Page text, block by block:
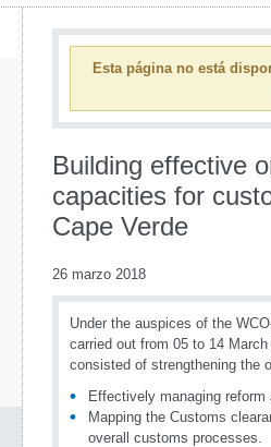
Esta página no está
Building effective
capacities for
Cape Verde
26 marzo 2018
Under the auspices of the
carried out from 05 to 14
consisted of strengthening the
Effectively managing
Mapping the Customs
overall customs processes.